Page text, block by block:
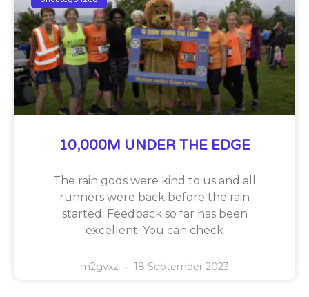
10,000M UNDER THE EDGE
The rain gods were kind to us and all
runners were back before the rain
started. Feedback so far has been
excellent. You can check
m2gvxz 18 September 2023